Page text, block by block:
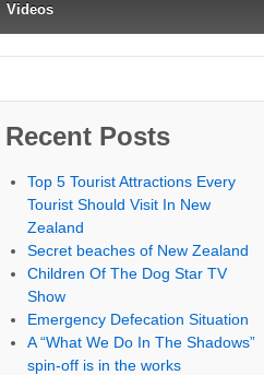
Videos
Recent Posts
Top 5 Tourist Attractions Every
Tourist Should Visit In New
Zealand
Secret beaches of New Zealand
Children Of The Dog Star TV
Show
Emergency Defecation Situation
A “What We Do In The Shadows”
spin-off is in the works